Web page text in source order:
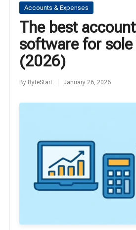
a
Limited
Company
Posted
Accounts & Expenses
The best
software for
(2026)
Posted
By ByteStart January 26, 2026